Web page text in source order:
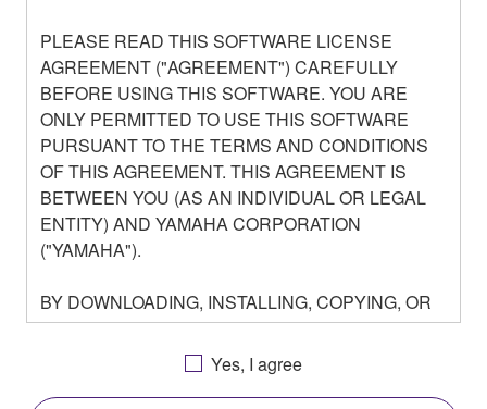
PLEASE READ THIS SOFTWARE LICENSE
AGREEMENT ("AGREEMENT") CAREFULLY
BEFORE USING THIS SOFTWARE. YOU ARE
ONLY PERMITTED TO USE THIS SOFTWARE
PURSUANT TO THE TERMS AND CONDITIONS
OF THIS AGREEMENT. THIS AGREEMENT IS
BETWEEN YOU (AS AN INDIVIDUAL OR LEGAL
ENTITY) AND YAMAHA CORPORATION
("YAMAHA").
BY DOWNLOADING, INSTALLING, COPYING, OR
OTHERWISE USING THIS SOFTWARE YOU ARE
AGREEING TO BE BOUND BY THE TERMS OF
THIS LICENSE. IF YOU DO NOT AGREE WITH
Yes, I agree